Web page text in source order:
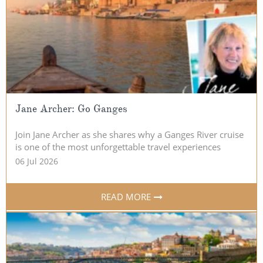
Cruises from Southampton
Japan
Norway
Canary Islands
Morocco
British Isles and Northern Europe
Italy
View All
Christmas Cruises
Cruise & Rail
Northern Lights Cruises
Family Cruises
Honeymoon Cruises
New to Cruising
Scenery & Wildlife Cruises
Expedition Cruises
No-Fly Cruises
Jane Archer: Go Ganges
Join Jane Archer as she shares why a Ganges River cruise
is one of the most unforgettable travel experiences
06 Jul 2026
READ MORE